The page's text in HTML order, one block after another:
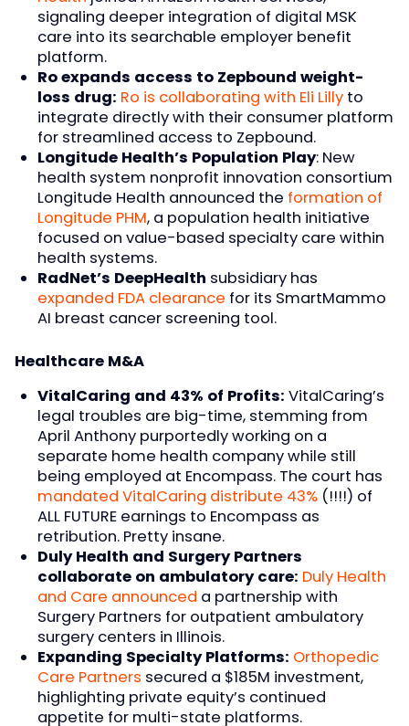
signaling deeper integration of digital MSK
care into its searchable employer benefit
platform.
Ro expands access to Zepbound weight-
loss drug: Ro is collaborating with Eli Lillyto
integrate directly with their consumer platform
for streamlined access to Zepbound.
Longitude Health’s Population Play: New
health system nonprofit innovation consortium
Longitude Health announced the formation of
Longitude PHM, a population health initiative
focused on value-based specialty care within
health systems.
RadNet’s DeepHealth subsidiary has
expanded FDA clearance for its SmartMammo
AI breast cancer screening tool.
Healthcare M&A
VitalCaring and 43% of Profits: VitalCaring’s
legal troubles are big-time, stemming from
April Anthony purportedly working on a
separate home health company while still
being employed at Encompass. The court has
mandated VitalCaring distribute 43%(!!!!) of
ALL FUTURE earnings to Encompass as
retribution. Pretty insane.
Duly Health and Surgery Partners
collaborate on ambulatory care: Duly Health
and Care announced a partnership with
Surgery Partners for outpatient ambulatory
surgery centers in Illinois.
Expanding Specialty Platforms: Orthopedic
Care Partners secured a $185M investment,
highlighting private equity’s continued
appetite for multi-state platforms.